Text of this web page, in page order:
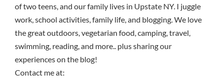
of two teens, and our family lives in Upstate NY. I juggle
work, school activities, family life, and blogging. We love
the great outdoors, vegetarian food, camping, travel,
swimming, reading, and more.. plus sharing our
experiences on the blog!
Contact me at: